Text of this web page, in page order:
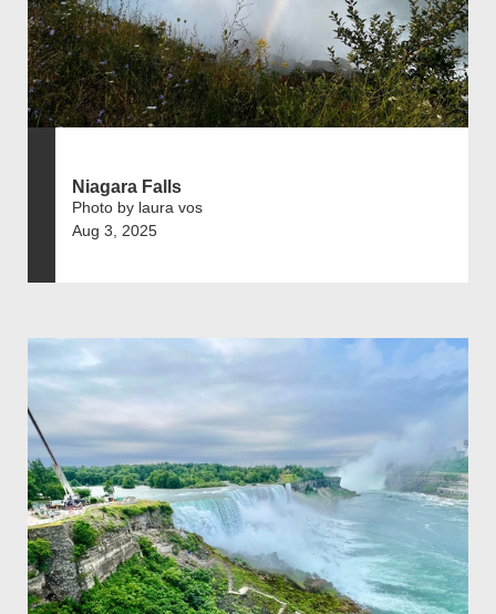
Niagara Falls
Photo by laura vos
Aug 3, 2025